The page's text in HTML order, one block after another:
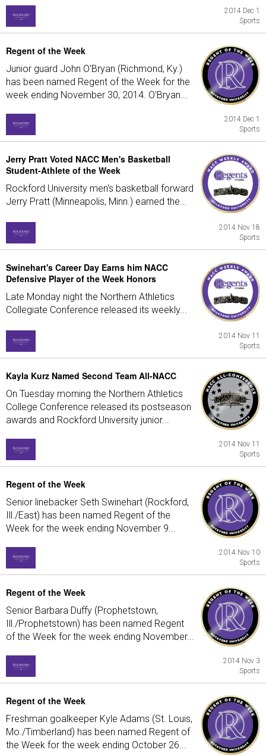
2014 Dec 1
Sports
Regent of the Week
Junior guard John O'Bryan (Richmond, Ky.)
has been named Regent of the Week for the
week ending November 30, 2014. O'Bryan...
2014 Dec 1
Sports
Jerry Pratt Voted NACC Men's Basketball
Student-Athlete of the Week
Rockford University men's basketball forward
Jerry Pratt (Minneapolis, Minn.) earned the...
2014 Nov 18
Sports
Swinehart's Career Day Earns him NACC
Defensive Player of the Week Honors
Late Monday night the Northern Athletics
Collegiate Conference released its weekly...
2014 Nov 11
Sports
Kayla Kurz Named Second Team All-NACC
On Tuesday morning the Northern Athletics
College Conference released its postseason
awards and Rockford University junior...
2014 Nov 11
Sports
Regent of the Week
Senior linebacker Seth Swinehart (Rockford,
Ill./East) has been named Regent of the
Week for the week ending November 9...
2014 Nov 10
Sports
Regent of the Week
Senior Barbara Duffy (Prophetstown,
Ill./Prophetstown) has been named Regent
of the Week for the week ending November...
2014 Nov 3
Sports
Regent of the Week
Freshman goalkeeper Kyle Adams (St. Louis,
Mo./Timberland) has been named Regent of
the Week for the week ending October 26...